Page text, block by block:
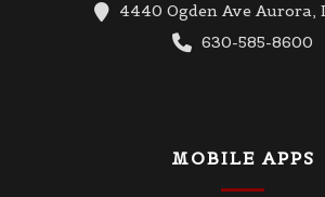
4440 Ogden Ave Aurora,
630-585-8600
MOBILE APPS